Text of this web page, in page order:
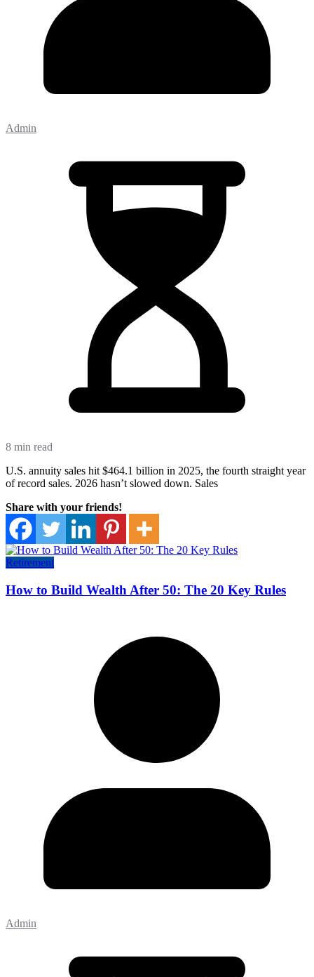
Admin
8 min read
U.S. annuity sales hit $464.1 billion in 2025, the fourth straight year
of record sales. 2026 hasn’t slowed down. Sales
Share with your friends!
Retirement
How to Build Wealth After 50: The 20 Key Rules
Admin